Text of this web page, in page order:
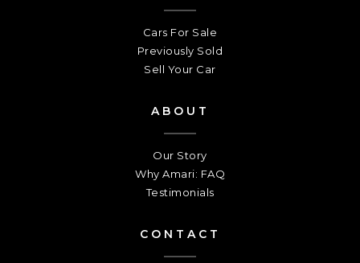
Cars For Sale
Previously Sold
Sell Your Car
ABOUT
Our Story
Why Amari: FAQ
Testimonials
CONTACT